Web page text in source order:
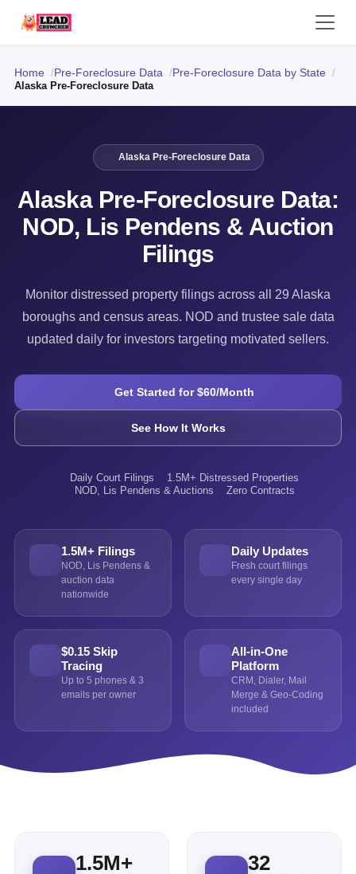
Home Pre-Foreclosure Data Pre-Foreclosure Data by State
Alaska Pre-Foreclosure Data
Alaska Pre-Foreclosure Data
Alaska Pre-Foreclosure Data:
NOD, Lis Pendens & Auction
Filings
Monitor distressed property filings across all 29 Alaska
boroughs and census areas. NOD and trustee sale data
updated daily for investors targeting motivated sellers.
Get Started for $60/Month
See How It Works
Daily Court Filings
1.5M+ Distressed Properties
NOD, Lis Pendens & Auctions
Zero Contracts
1.5M+ Filings
NOD, Lis Pendens &
auction data
nationwide
Daily Updates
Fresh court filings
every single day
$0.15 Skip
Tracing
Up to 5 phones & 3
emails per owner
All-in-One
Platform
CRM, Dialer, Mail
Merge & Geo-Coding
included
1.5M+ 32